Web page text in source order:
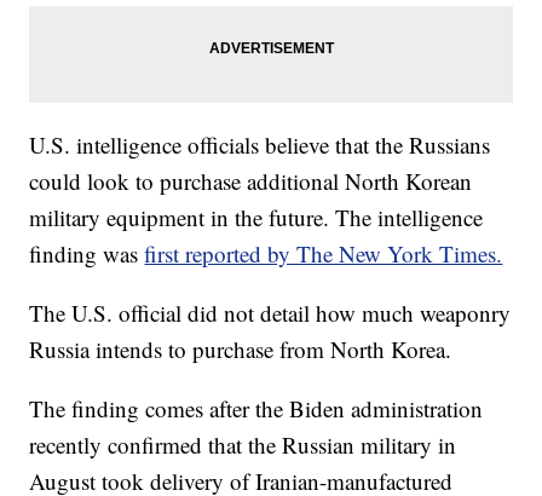
U.S. intelligence officials believe that the Russians
could look to purchase additional North Korean
military equipment in the future. The intelligence
finding wasfirst reported by The New York Times.
The U.S. official did not detail how much weaponry
Russia intends to purchase from North Korea.
The finding comes after the Biden administration
recently confirmed that the Russian military in
August took delivery of Iranian-manufactured